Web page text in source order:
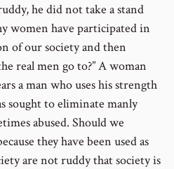
he did not take a stand
women have participated in
of our society and then
real men go to?” A woman
a man who uses his strength
sought to eliminate manly
abused. Should we
they have been used as
are not ruddy that society is